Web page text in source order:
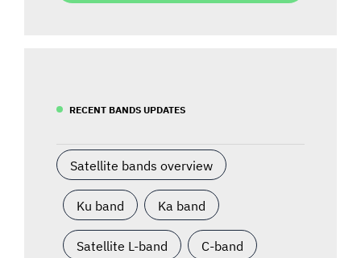
RECENT BANDS UPDATES
Satellite bands overview
Ku band Ka band
Satellite L-band C-band